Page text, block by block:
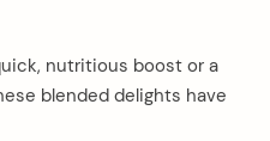
nutritious boost or a
blended delights have